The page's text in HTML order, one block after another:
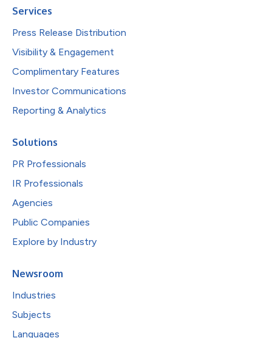
Services
Press Release Distribution
Visibility & Engagement
Complimentary Features
Investor Communications
Reporting & Analytics
Solutions
PR Professionals
IR Professionals
Agencies
Public Companies
Explore by Industry
Newsroom
Industries
Subjects
Languages